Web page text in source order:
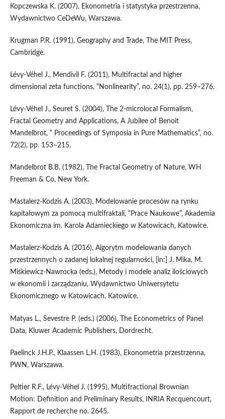
Kopczewska K. (2007), Ekonometria i statystyka przestrzenna,
Wydawnictwo CeDeWu, Warszawa.
Krugman P.R. (1991), Geography and Trade, The MIT Press,
Cambridge.
Lévy‑Véhel J., Mendivil F. (2011), Multifractal and higher
dimensional zeta functions, “Nonlinearity”, no. 24(1), pp. 259–276.
Lévy‑Véhel J., Seuret S. (2004), The 2‑microlocal Formalism,
Fractal Geometry and Applications, A Jubilee of Benoit
Mandelbrot, “ Proceedings of Symposia in Pure Mathematics”, no.
72(2), pp. 153–215.
Mandelbrot B.B. (1982), The Fractal Geometry of Nature, WH
Freeman & Co, New York.
Mastalerz‑Kodzis A. (2003), Modelowanie procesów na rynku
kapitałowym za pomocą multifraktali, “Prace Naukowe”, Akademia
Ekonomiczna im. Karola Adamieckiego w Katowicach, Katowice.
Mastalerz‑Kodzis A. (2016), Algorytm modelowania danych
przestrzennych o zadanej lokalnej regularności, [in:] J. Mika, M.
Miśkiewicz‑Nawrocka (eds.), Metody i modele analiz ilościowych
w ekonomii i zarządzaniu, Wydawnictwo Uniwersytetu
Ekonomicznego w Katowicach, Katowice.
Matyas L., Sevestre P. (eds.) (2006), The Econometrics of Panel
Data, Kluwer Academic Publishers, Dordrecht.
Paelinck J.H.P., Klaassen L.H. (1983), Ekonometria przestrzenna,
PWN, Warszawa.
Peltier R.F., Lévy‑Véhel J. (1995), Multifractional Brownian
Motion: Definition and Preliminary Results, INRIA Recquencourt,
Rapport de recherche no. 2645.